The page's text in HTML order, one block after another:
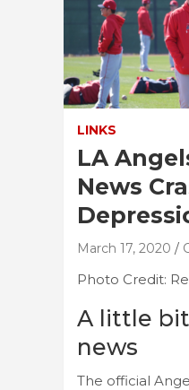
LINKS
LA
News
March 17, 2020
Photo Credit:
A little
news
The official